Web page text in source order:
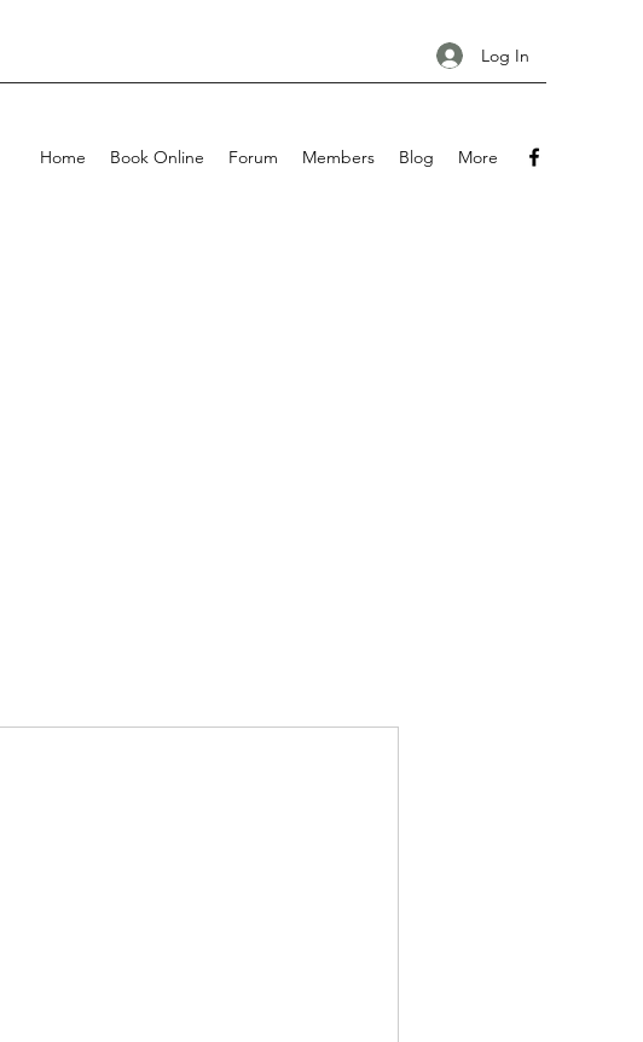
Log In
Home Book Online Forum Members Blog More